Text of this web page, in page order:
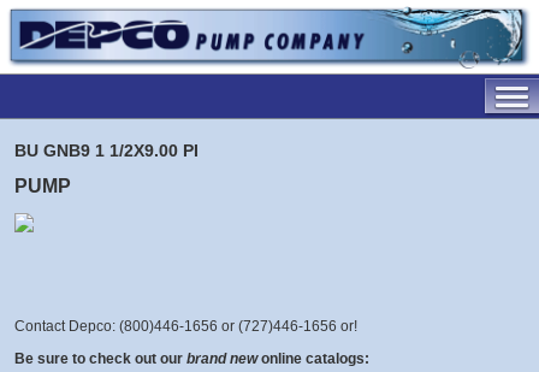
BU GNB9 1 1/2X9.00 PI
PUMP
Contact Depco: (800)446-1656 or (727)446-1656 or!
Be sure to check out our brand new online catalogs: